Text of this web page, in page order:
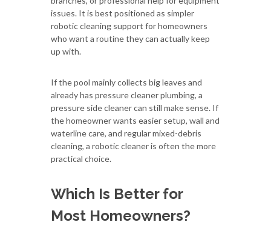
issues. It is best positioned as simpler
robotic cleaning support for homeowners
who want a routine they can actually keep
up with.
If the pool mainly collects big leaves and
already has pressure cleaner plumbing, a
pressure side cleaner can still make sense. If
the homeowner wants easier setup, wall and
waterline care, and regular mixed-debris
cleaning, a robotic cleaner is often the more
practical choice.
Which Is Better for
Most Homeowners?